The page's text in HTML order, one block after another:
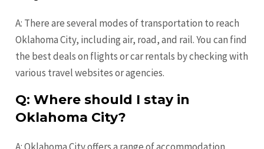
A: There are several modes of transportation to reach
Oklahoma City, including air, road, and rail. You can find
the best deals on flights or car rentals by checking with
various travel websites or agencies.
Q: Where should I stay in
Oklahoma City?